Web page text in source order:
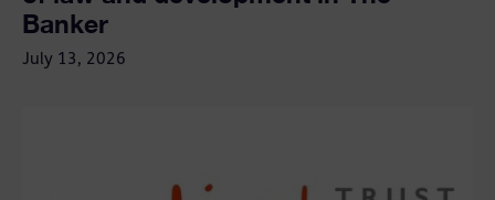
Banker
July 13, 2026